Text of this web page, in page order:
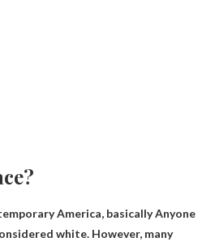
America, basicallyAnyone
white. However, many